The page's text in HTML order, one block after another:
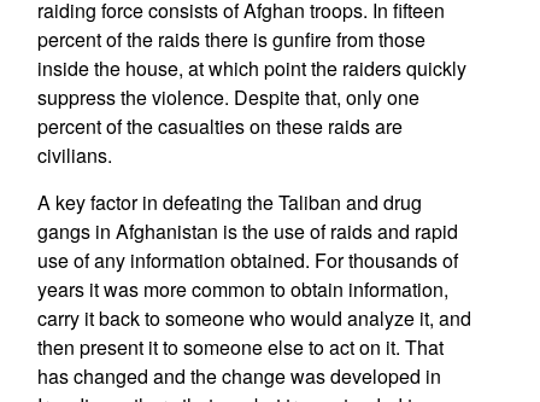
raiding force consists of Afghan troops. In fifteen
percent of the raids there is gunfire from those
inside the house, at which point the raiders quickly
suppress the violence. Despite that, only one
percent of the casualties on these raids are
civilians.
A key factor in defeating the Taliban and drug
gangs in Afghanistan is the use of raids and rapid
use of any information obtained. For thousands of
years it was more common to obtain information,
carry it back to someone who would analyze it, and
then present it to someone else to act on it. That
has changed and the change was developed in